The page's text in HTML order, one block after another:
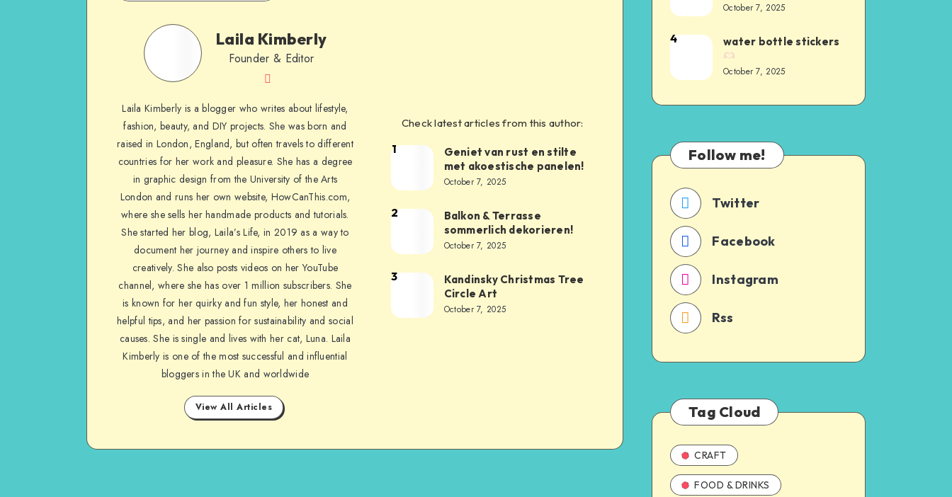
Laila Kimberly
Founder & Editor
Laila Kimberly is a blogger who writes about lifestyle,
fashion, beauty, and DIY projects. She was born and
raised in London, England, but often travels to different
countries for her work and pleasure. She has a degree
in graphic design from the University of the Arts
London and runs her own website, HowCanThis.com,
where she sells her handmade products and tutorials.
She started her blog, Laila’s Life, in 2019 as a way to
document her journey and inspire others to live
creatively. She also posts videos on her YouTube
channel, where she has over 1 million subscribers. She
is known for her quirky and fun style, her honest and
helpful tips, and her passion for sustainability and social
causes. She is single and lives with her cat, Luna. Laila
Kimberly is one of the most successful and influential
bloggers in the UK and worldwide
View All Articles
Check latest articles from this author:
1
Geniet van rust en stilte
met akoestische panelen!
October 7, 2025
2
Balkon & Terrasse
sommerlich dekorieren!
October 7, 2025
3
Kandinsky Christmas Tree
Circle Art
October 7, 2025
October 7, 2025
4 water bottle stickers
October 7, 2025
Follow me!
Twitter
Facebook
Instagram
Rss
Tag Cloud
CRAFT
FOOD & DRINKS